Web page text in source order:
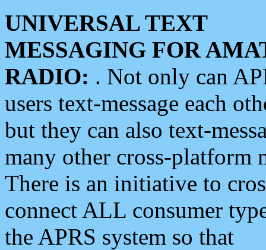
UNIVERSAL TEXT
MESSAGING FOR
RADIO: . Not only can
users text-message each
but they can also text-
many other cross-platform
There is an initiative to
connect ALL consumer
the APRS system so that